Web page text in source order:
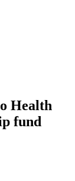
Health
fund